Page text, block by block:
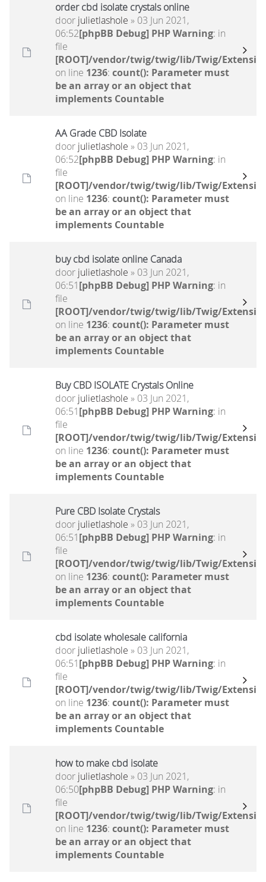
order cbd isolate crystals online
door julietlashole » 03 Jun 2021,
06:52[phpBB Debug] PHP Warning: in
file
[ROOT]/vendor/twig/twig/lib/Twig/
on line 1236: count(): Parameter must
be an array or an object that
implements Countable
AA Grade CBD Isolate
door julietlashole » 03 Jun 2021,
06:52[phpBB Debug] PHP Warning: in
file
[ROOT]/vendor/twig/twig/lib/Twig/
on line 1236: count(): Parameter must
be an array or an object that
implements Countable
buy cbd isolate online Canada
door julietlashole » 03 Jun 2021,
06:51[phpBB Debug] PHP Warning: in
file
[ROOT]/vendor/twig/twig/lib/Twig/
on line 1236: count(): Parameter must
be an array or an object that
implements Countable
Buy CBD ISOLATE Crystals Online
door julietlashole » 03 Jun 2021,
06:51[phpBB Debug] PHP Warning: in
file
[ROOT]/vendor/twig/twig/lib/Twig/
on line 1236: count(): Parameter must
be an array or an object that
implements Countable
Pure CBD Isolate Crystals
door julietlashole » 03 Jun 2021,
06:51[phpBB Debug] PHP Warning: in
file
[ROOT]/vendor/twig/twig/lib/Twig/
on line 1236: count(): Parameter must
be an array or an object that
implements Countable
cbd isolate wholesale california
door julietlashole » 03 Jun 2021,
06:51[phpBB Debug] PHP Warning: in
file
[ROOT]/vendor/twig/twig/lib/Twig/
on line 1236: count(): Parameter must
be an array or an object that
implements Countable
how to make cbd isolate
door julietlashole » 03 Jun 2021,
06:50[phpBB Debug] PHP Warning: in
file
[ROOT]/vendor/twig/twig/lib/Twig/
on line 1236: count(): Parameter must
be an array or an object that
implements Countable